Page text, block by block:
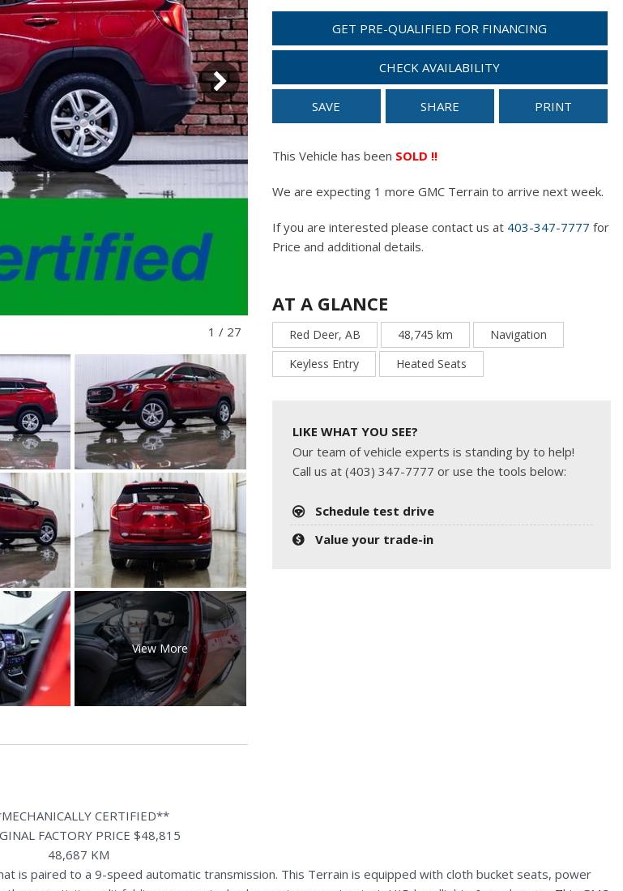
1 / 27
View More
GET PRE-QUALIFIED FOR FINANCING
CHECK AVAILABILITY
SAVE SHARE PRINT
This Vehicle has been SOLD !!
We are expecting 1 more GMC Terrain to arrive next week.
If you are interested please contact us at 403-347-7777 for
Price and additional details.
AT A GLANCE
Red Deer, AB 48,745 km
Navigation
Keyless Entry
Heated Seats
LIKE WHAT YOU SEE?
Our team of vehicle experts is standing by to help!
Call us at (403) 347-7777 or use the tools below:
Schedule test drive
Value your trade-in
CERTIFIED**
FACTORY PRICE $48,815
48,687 KM
is paired to a 9-speed automatic transmission. This Terrain is equipped with cloth bucket seats, power